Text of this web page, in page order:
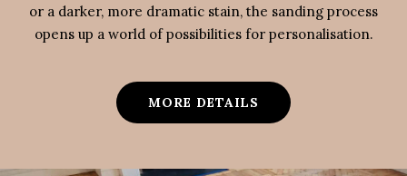
or a darker, more dramatic stain, the sanding process
opens up a world of possibilities for personalisation.
MORE DETAILS